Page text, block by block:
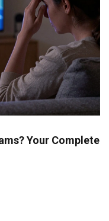
Your Complete